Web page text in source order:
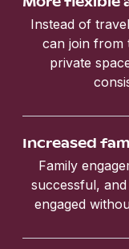
Instead of
can join from
private
Increased
Family
successful,
engaged